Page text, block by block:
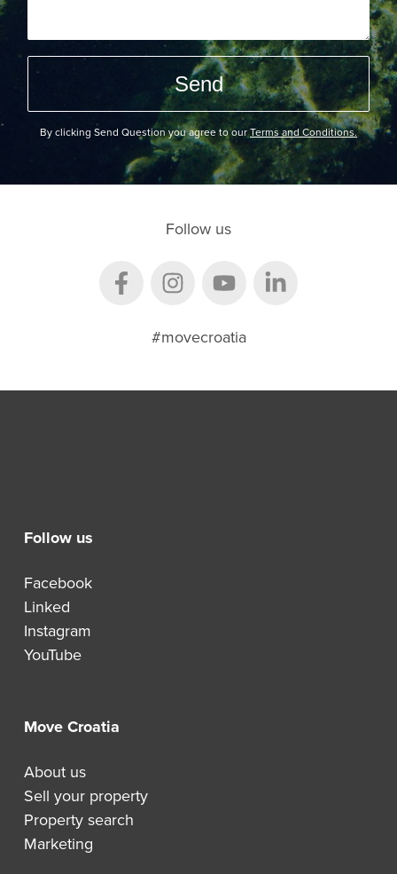
By clicking Send Question you agree to ourTerms and Conditions.
Follow us
#movecroatia
Follow us
Facebook
Linked
Instagram
YouTube
Move Croatia
About us
Sell your property
Property search
Marketing